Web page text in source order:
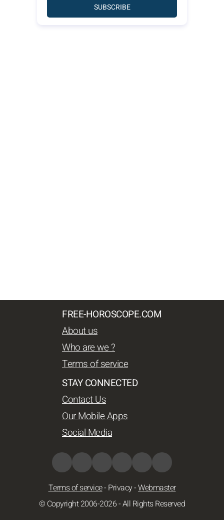
SUBSCRIBE
FREE-HOROSCOPE.COM
About us
Who are we ?
Terms of service
STAY CONNECTED
Contact Us
Our Mobile Apps
Social Media
Terms of service- Privacy-Webmaster
© Copyright 2006-2026 - All Rights Reserved